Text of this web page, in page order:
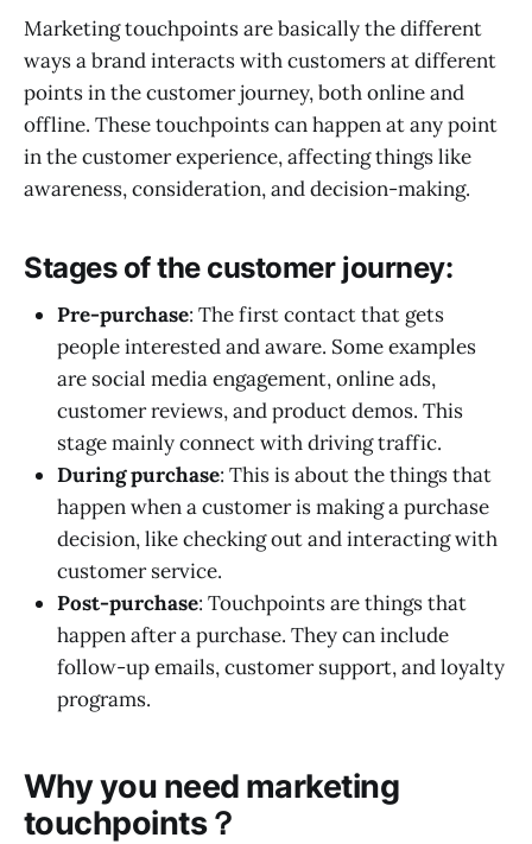
Marketing touchpoints are basically the different
ways a brand interacts with customers at different
points in the customer journey, both online and
offline. These touchpoints can happen at any point
in the customer experience, affecting things like
awareness, consideration, and decision-making.
Stages of the customer journey:
Pre-purchase: The first contact that gets
people interested and aware. Some examples
are social media engagement, online ads,
customer reviews, and product demos. This
stage mainly connect with driving traffic.
During purchase: This is about the things that
happen when a customer is making a purchase
decision, like checking out and interacting with
customer service.
Post-purchase: Touchpoints are things that
happen after a purchase. They can include
follow-up emails, customer support, and loyalty
programs.
Why you need marketing
touchpoints？